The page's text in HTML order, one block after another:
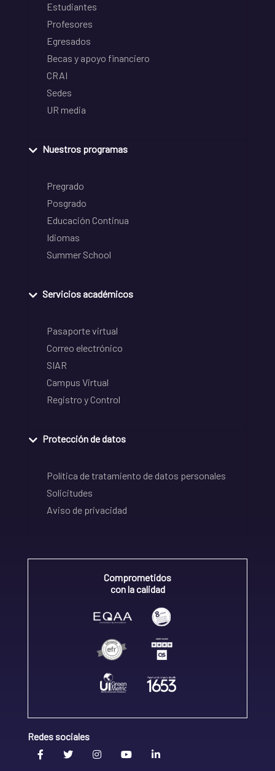
Estudiantes
Profesores
Egresados
Becas y apoyo financiero
CRAI
Sedes
UR media
Nuestros programas
Pregrado
Posgrado
Educación Continua
Idiomas
Summer School
Servicios académicos
Pasaporte virtual
Correo electrónico
SIAR
Campus Virtual
Registro y Control
Protección de datos
Política de tratamiento de datos personales
Solicitudes
Aviso de privacidad
Comprometidos
con la calidad
Redes sociales